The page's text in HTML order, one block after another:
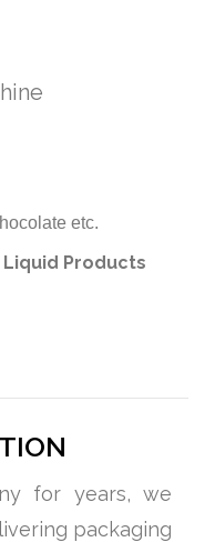
etc.
Products
for years, we
packaging